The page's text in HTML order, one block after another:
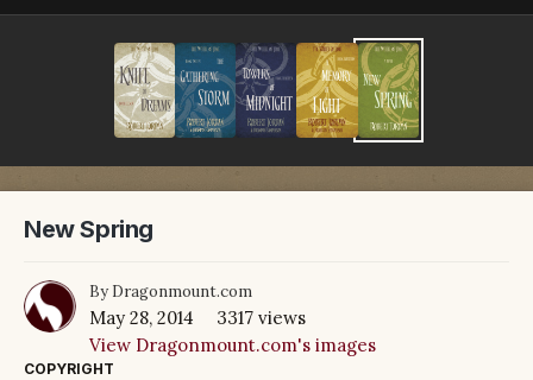
New Spring
By Dragonmount.com
May 28, 2014
3317 views
View Dragonmount.com's images
COPYRIGHT